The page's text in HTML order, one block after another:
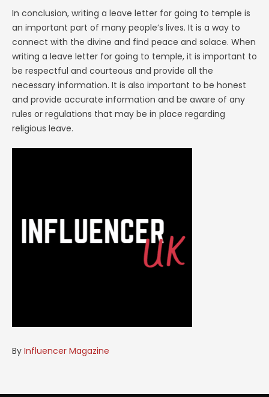
In conclusion, writing a leave letter for going to temple is
an important part of many people’s lives. It is a way to
connect with the divine and find peace and solace. When
writing a leave letter for going to temple, it is important to
be respectful and courteous and provide all the
necessary information. It is also important to be honest
and provide accurate information and be aware of any
rules or regulations that may be in place regarding
religious leave.
By Influencer Magazine